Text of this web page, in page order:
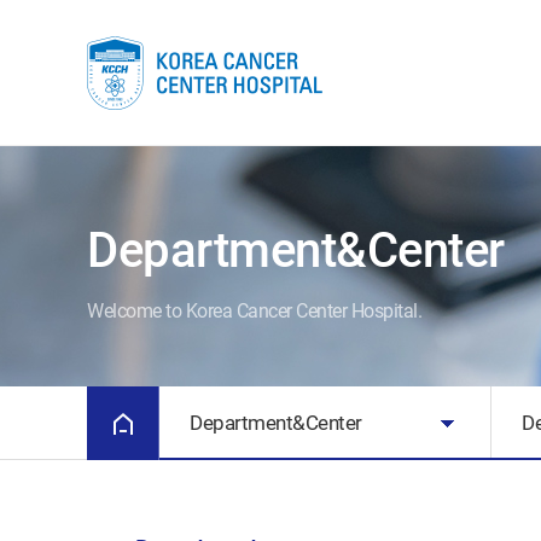
Department&Center
Welcome to Korea Cancer Center Hospital.
Department&Center